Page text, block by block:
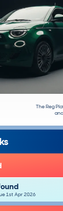
The Reg
1st Apr 2026